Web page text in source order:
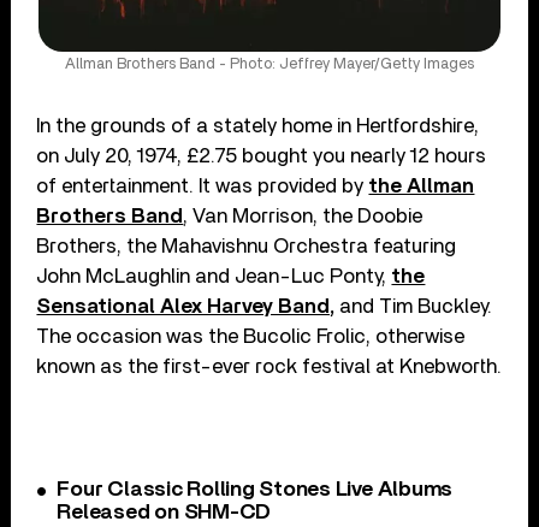
Allman Brothers Band - Photo: Jeffrey Mayer/Getty Images
In the grounds of a stately home in Hertfordshire,
on July 20, 1974, £2.75 bought you nearly 12 hours
of entertainment. It was provided by the Allman
Brothers Band , Van Morrison, the Doobie
Brothers, the Mahavishnu Orchestra featuring
John McLaughlin and Jean-Luc Ponty, the
Sensational Alex Harvey Band, and Tim Buckley.
The occasion was the Bucolic Frolic, otherwise
known as the first-ever rock festival at Knebworth.
Four Classic Rolling Stones Live Albums
Released on SHM-CD